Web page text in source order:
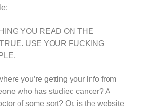
YOU READ ON THE
USE YOUR FUCKING
you’re getting your info from
who has studied cancer? A
of some sort? Or, is the website